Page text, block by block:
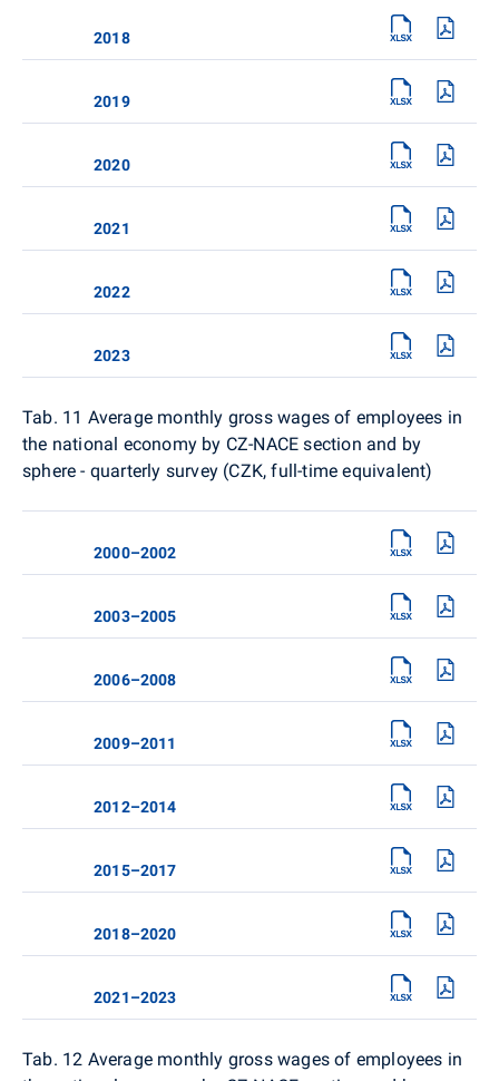
2018
2019
2020
2021
2022
2023
Tab. 11 Average monthly gross wages of employees in
the national economy by CZ-NACE section and by
sphere - quarterly survey (CZK, full-time equivalent)
2000–2002
2003–2005
2006–2008
2009–2011
2012–2014
2015–2017
2018–2020
2021–2023
Tab. 12 Average monthly gross wages of employees in